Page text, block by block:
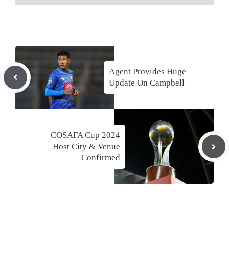
Agent Provides Huge
Update On Campbell
COSAFA Cup 2024
Host City & Venue
Confirmed